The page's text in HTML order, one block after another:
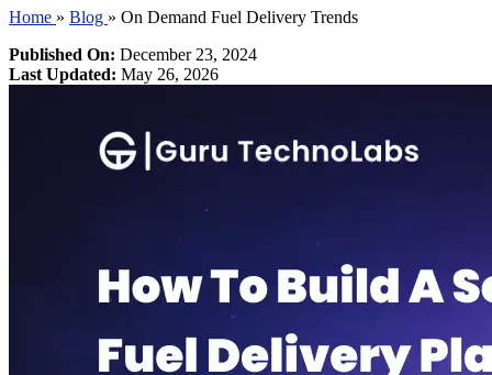
Home » Blog » On Demand Fuel Delivery Trends
Published On: December 23, 2024
Last Updated: May 26, 2026